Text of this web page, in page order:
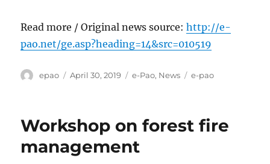
Read more / Original news source:http://e-
pao.net/ge.asp?heading=14&src=010519
Author
epao
Posted
April 30, 2019 Categories
e-Pao, News Tags
e-pao
Workshop on forest fire
management